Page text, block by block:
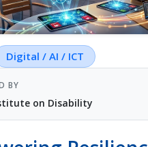
Digital / AI / ICT
BY
on Disability